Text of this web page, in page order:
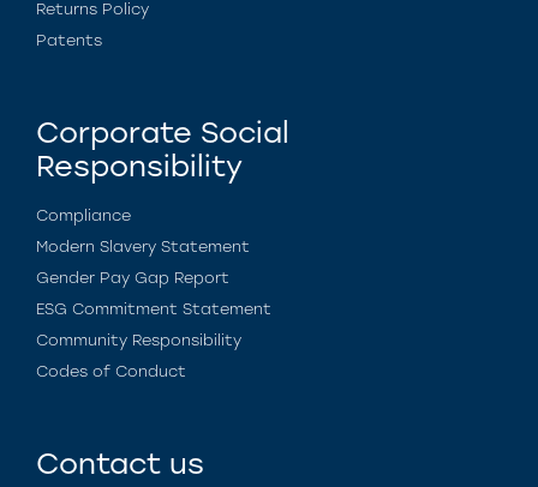
Returns Policy
Patents
Corporate Social
Responsibility
Compliance
Modern Slavery Statement
Gender Pay Gap Report
ESG Commitment Statement
Community Responsibility
Codes of Conduct
Contact us